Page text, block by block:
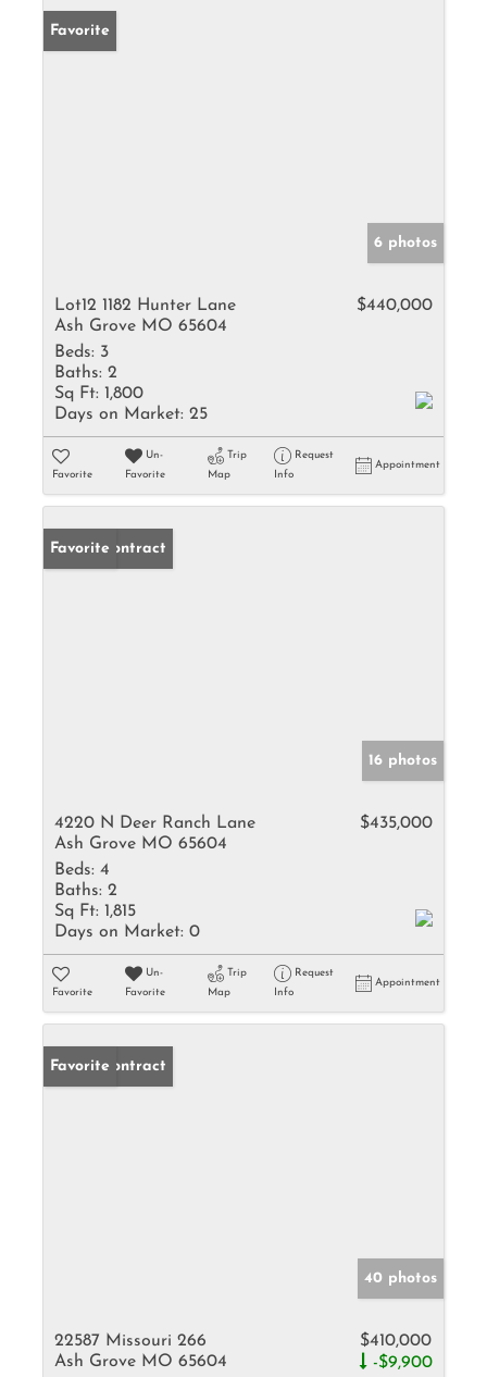
Favorite
6 photos
Lot12 1182 Hunter Lane
Ash Grove MO 65604
$440,000
Beds: 3
Baths: 2
Sq Ft: 1,800
Days on Market: 25
Favorite
Un-
Favorite
Trip
Map
Request
Info
Appointment
Under Contract
Favorite
16 photos
4220 N Deer Ranch Lane
Ash Grove MO 65604
$435,000
Beds: 4
Baths: 2
Sq Ft: 1,815
Days on Market: 0
Favorite
Un-
Favorite
Trip
Map
Request
Info
Appointment
Under Contract
Favorite
40 photos
22587 Missouri 266
Ash Grove MO 65604
$410,000
-$9,900